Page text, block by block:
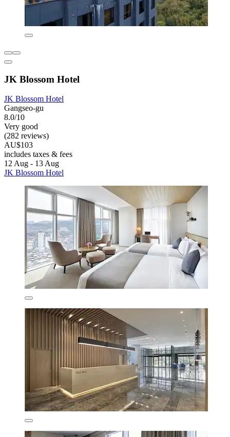
JK Blossom Hotel
JK Blossom Hotel
Gangseo-gu
8.0/10
Very good
(282 reviews)
AU$103
includes taxes & fees
12 Aug - 13 Aug
JK Blossom Hotel